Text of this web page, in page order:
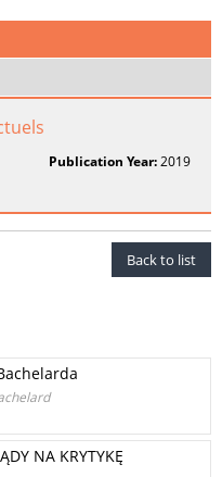
Publication Year:2019
Back to list
NA KRYTYKĘ